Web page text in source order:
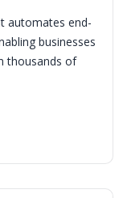
automates end-
businesses
thousands of